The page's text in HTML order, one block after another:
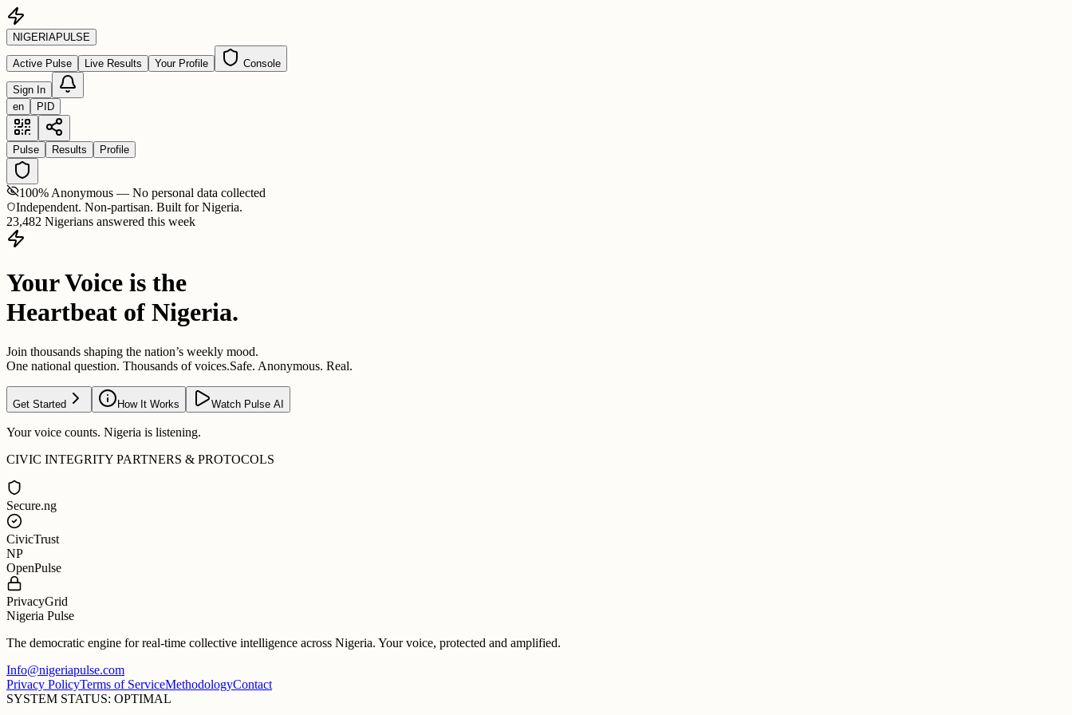
NIGERIAPULSE
Active Pulse Live Results Your Profile Console
Sign In
en
PID
Pulse Results Profile
100% Anonymous — No personal data collected
Independent. Non-partisan. Built for Nigeria.
23,482 Nigerians answered this week
Your Voice is the
Heartbeat of Nigeria.
Join thousands shaping the nation’s weekly mood.
One national question. Thousands of voices.Safe. Anonymous. Real.
Get Started How It Works Watch Pulse AI
Your voice counts. Nigeria is listening.
CIVIC INTEGRITY PARTNERS & PROTOCOLS
Secure.ng
CivicTrust
NP
OpenPulse
PrivacyGrid
Nigeria Pulse
The democratic engine for real-time collective intelligence across Nigeria. Your voice, protected and amplified.
Info@nigeriapulse.com
Privacy PolicyTerms of ServiceMethodologyContact
SYSTEM STATUS: OPTIMAL